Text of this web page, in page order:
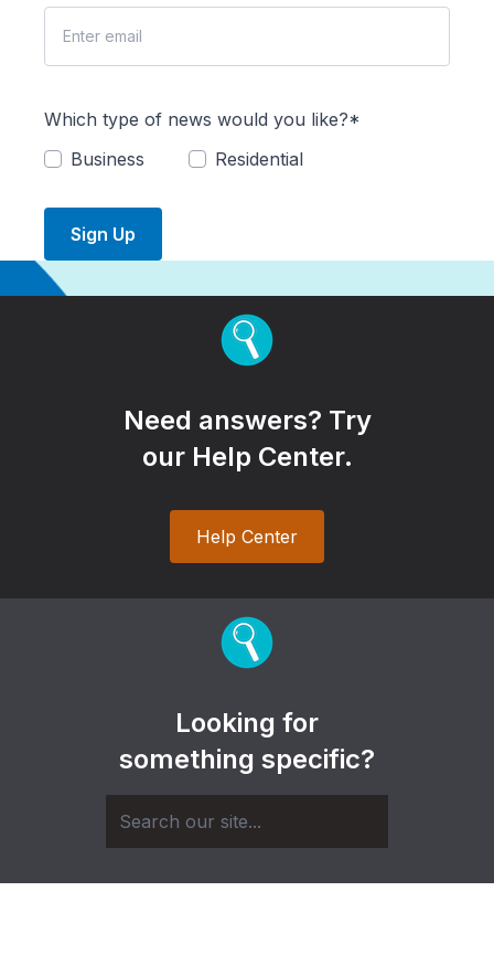
Which type of news would you like?*
Business
Residential
Sign Up
Need answers? Try
our Help Center.
Help Center
Looking for
something specific?